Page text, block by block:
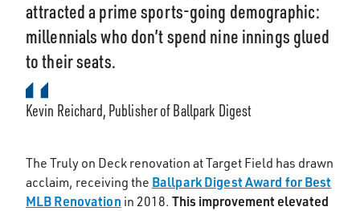
attracted a prime sports-going demographic:
millennials who don’t spend nine innings glued
to their seats.
Kevin Reichard, Publisher of Ballpark Digest
The Truly on Deck renovation at Target Field has drawn
acclaim, receiving the Ballpark Digest Award for Best
MLB Renovation in 2018. This improvement elevated